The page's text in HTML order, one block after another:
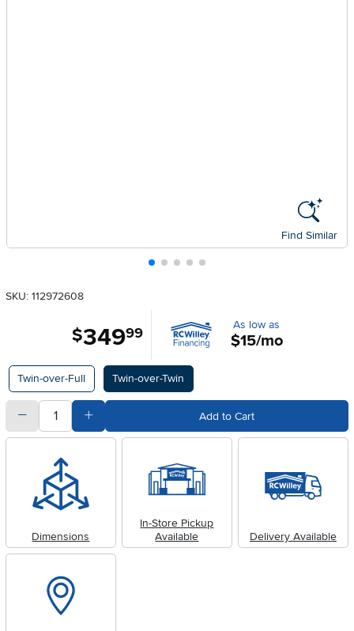
Find Similar
SKU: 112972608
$349.99 As low as
$15/mo
Available Options
Twin-over-Full Twin-over-Twin
quantitySubtract Quantity Value Add to Cart
Dimensions
In-Store Pickup
Available
Delivery Available